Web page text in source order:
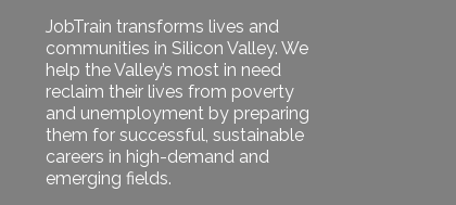
JobTrain transforms lives and
communities in Silicon Valley. We
help the Valley’s most in need
reclaim their lives from poverty
and unemployment by preparing
them for successful, sustainable
careers in high-demand and
emerging fields.